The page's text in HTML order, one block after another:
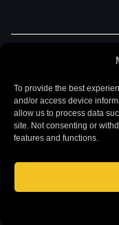
To provide the best
and/or access device
allow us to process data
site. Not consenting or
features and functions.